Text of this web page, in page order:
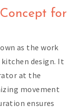
for
as the work
design. It
at the
movement
ensures